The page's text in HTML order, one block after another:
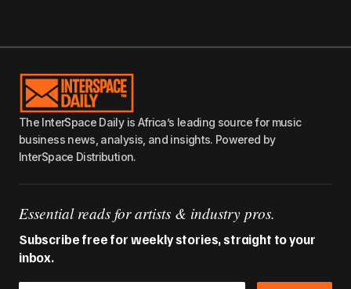
The InterSpace Daily is Africa’s leading source for music
business news, analysis, and insights. Powered by
InterSpace Distribution.
Essential reads for artists & industry pros.
Subscribe free for weekly stories, straight to your
inbox.